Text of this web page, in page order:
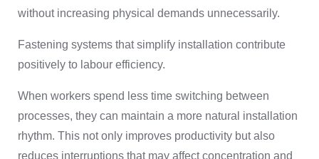
without increasing physical demands unnecessarily.
Fastening systems that simplify installation contribute
positively to labour efficiency.
When workers spend less time switching between
processes, they can maintain a more natural installation
rhythm. This not only improves productivity but also
reduces interruptions that may affect concentration and